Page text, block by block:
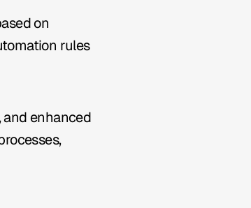
on
rules
enhanced